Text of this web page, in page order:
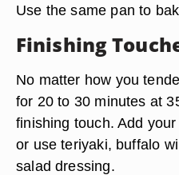
Use the same pan to
Finishing
No matter how you
for 20 to 30 minutes at
finishing touch. Add
or use teriyaki, buffalo
salad dressing.